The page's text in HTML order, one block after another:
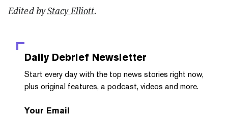
Edited byStacy Elliott.
Daily Debrief Newsletter
Start every day with the top news stories right now,
plus original features, a podcast, videos and more.
Your Email